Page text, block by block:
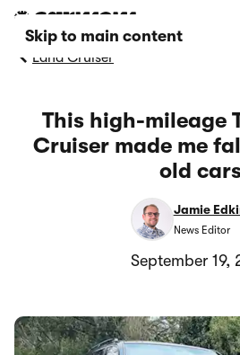
Skip to main content
Land Cruiser
This high-mileage
Cruiser made me
old
Jamie
News Editor
September 19,